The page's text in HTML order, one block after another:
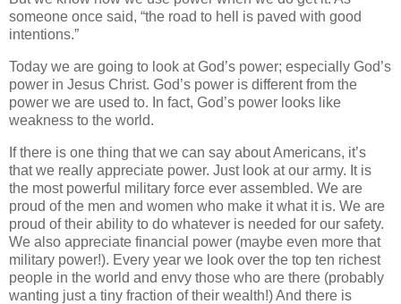
someone once said, “the road to hell is paved with good
intentions.”
Today we are going to look at God’s power; especially God’s
power in Jesus Christ. God’s power is different from the
power we are used to. In fact, God’s power looks like
weakness to the world.
If there is one thing that we can say about Americans, it’s
that we really appreciate power. Just look at our army. It is
the most powerful military force ever assembled. We are
proud of the men and women who make it what it is. We are
proud of their ability to do whatever is needed for our safety.
We also appreciate financial power (maybe even more that
military power!). Every year we look over the top ten richest
people in the world and envy those who are there (probably
wanting just a tiny fraction of their wealth!) And there is